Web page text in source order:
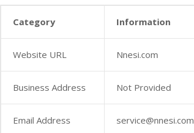
Category Information
Website URL Nnesi.com
Business Address Not Provided
Email Address service@nnesi.com